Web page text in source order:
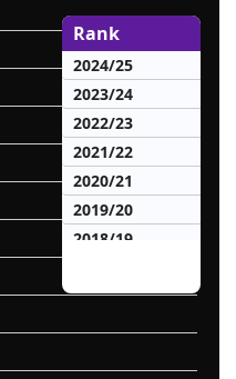
Rank
2024/25
2023/24
2022/23
2021/22
2020/21
2019/20
2018/19
2016/17